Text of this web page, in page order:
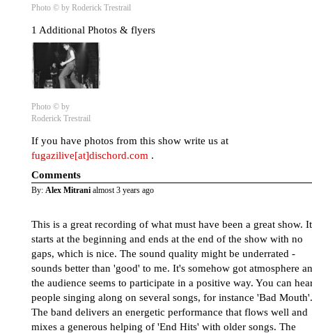
Photo © by Roderick Trestrail
1 Additional Photos & flyers
Photo © by
Roderick Trestrail
If you have photos from this show write us at
fugazilive[at]dischord.com .
Comments
By: Alex Mitrani almost 3 years ago
This is a great recording of what must have been a great show. It
starts at the beginning and ends at the end of the show with no
gaps, which is nice. The sound quality might be underrated -
sounds better than 'good' to me. It's somehow got atmosphere
the audience seems to participate in a positive way. You can
people singing along on several songs, for instance 'Bad Mouth'.
The band delivers an energetic performance that flows well and
mixes a generous helping of 'End Hits' with older songs. The